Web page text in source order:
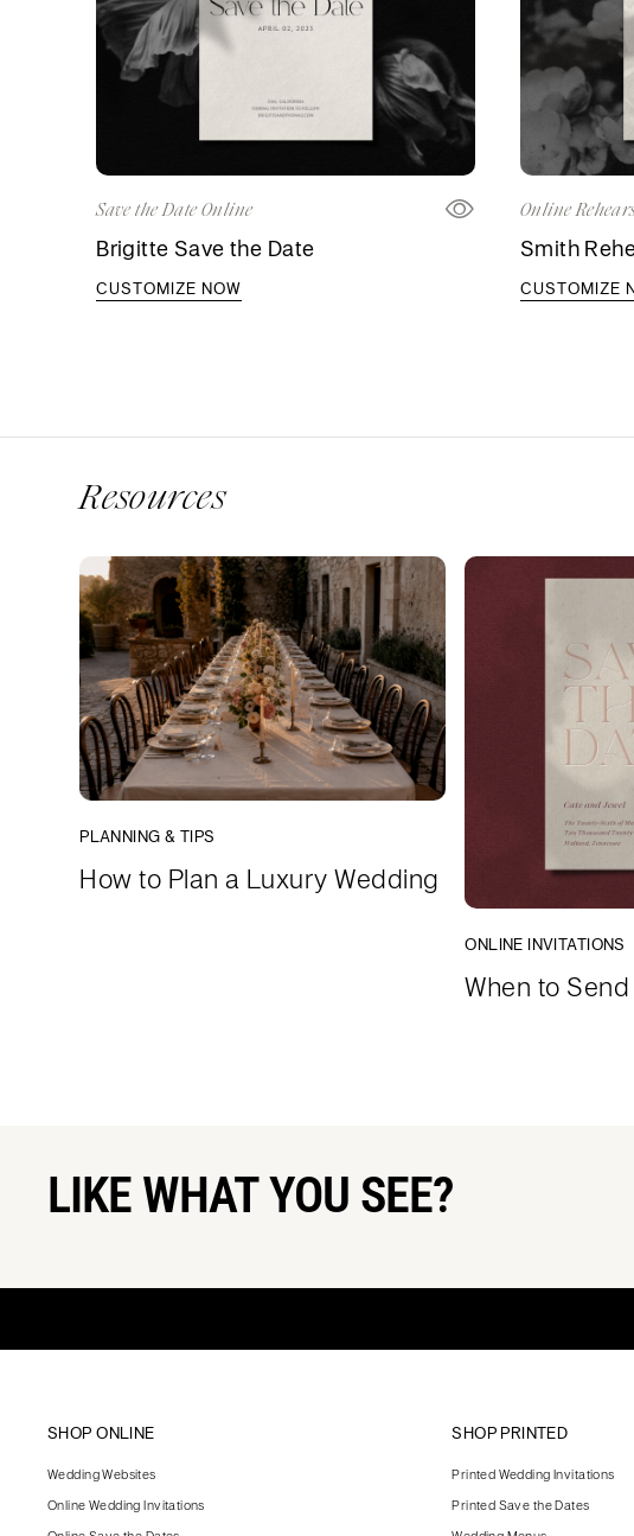
Save the Date Online
Brigitte Save the Date
CUSTOMIZE NOW
Online
Smith
CUSTOMIZE
Resources
PLANNING & TIPS
How to Plan a Luxury Wedding
ONLINE INVITATIONS
When to
LIKE WHAT YOU SEE?
SHOP ONLINE
Wedding Websites
Online Wedding Invitations
SHOP PRINTED
Printed Wedding Invitations
Printed Save the Dates